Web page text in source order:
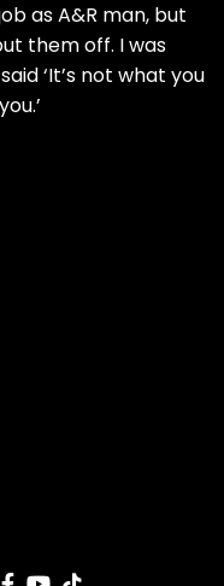
as A&R man, but
them off. I was
‘It’s not what you